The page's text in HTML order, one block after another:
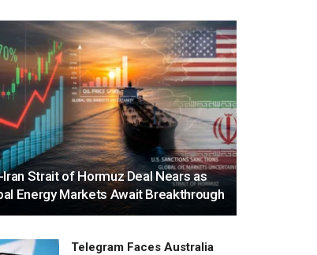
Iran Strait of Hormuz Deal Nears as
Energy Markets Await Breakthrough
Telegram Faces Australia